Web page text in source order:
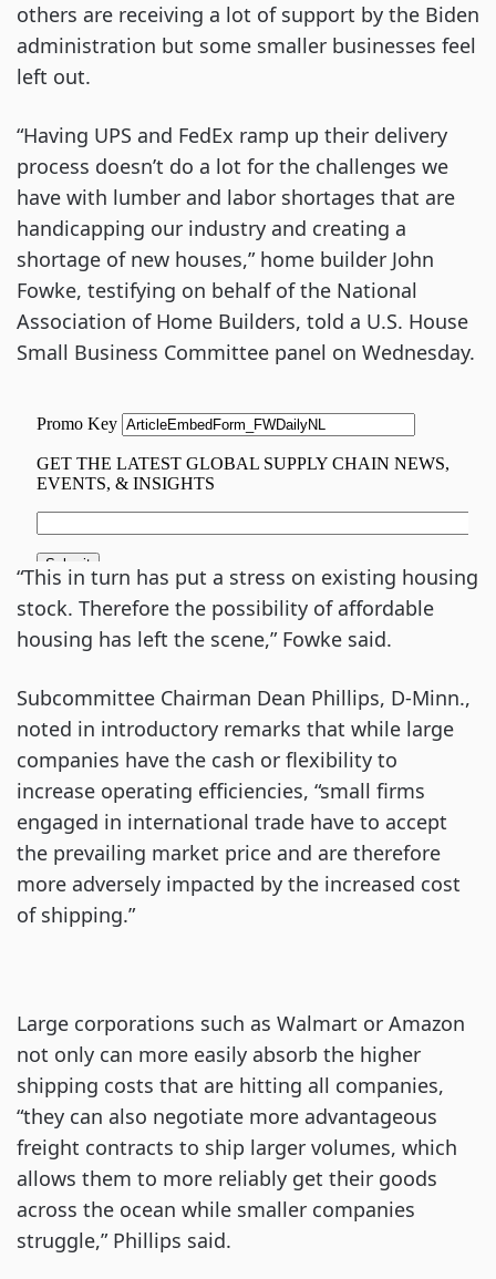
others are receiving a lot of support by the Biden
administration but some smaller businesses feel
left out.
“Having UPS and FedEx ramp up their delivery
process doesn’t do a lot for the challenges we
have with lumber and labor shortages that are
handicapping our industry and creating a
shortage of new houses,” home builder John
Fowke, testifying on behalf of the National
Association of Home Builders, told a U.S. House
Small Business Committee panel on Wednesday.
“This in turn has put a stress on existing housing
stock. Therefore the possibility of affordable
housing has left the scene,” Fowke said.
Subcommittee Chairman Dean Phillips, D-Minn.,
noted in introductory remarks that while large
companies have the cash or flexibility to
increase operating efficiencies, “small firms
engaged in international trade have to accept
the prevailing market price and are therefore
more adversely impacted by the increased cost
of shipping.”
Large corporations such as Walmart or Amazon
not only can more easily absorb the higher
shipping costs that are hitting all companies,
“they can also negotiate more advantageous
freight contracts to ship larger volumes, which
allows them to more reliably get their goods
across the ocean while smaller companies
struggle,” Phillips said.